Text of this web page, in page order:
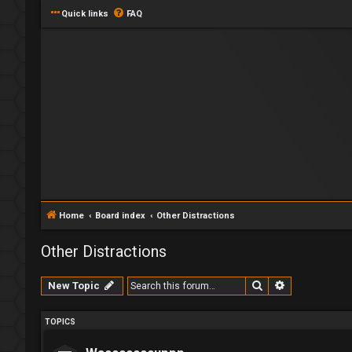
Quick links FAQ
Home Board index Other Distractions
Other Distractions
New Topic Search
TOPICS